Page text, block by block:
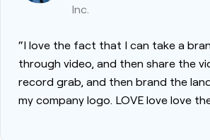
Inc.
“I love the fact that I can take a
through video, and then share the
record grab, and then brand the
my company logo. LOVE love love